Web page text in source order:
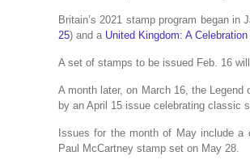
Britain’s 2021 stamp program began
25) and a United Kingdom: A
A set of stamps to be issued Feb. 16
A month later, on March 16, the
by an April 15 issue celebrating classic
Issues for the month of May include
Paul McCartney stamp set on May 28.